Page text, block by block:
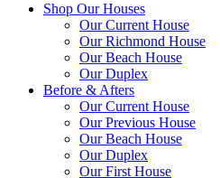
Shop Our Houses
Our Current House
Our Richmond House
Our Beach House
Our Duplex
Before & Afters
Our Current House
Our Previous House
Our Beach House
Our Duplex
Our First House